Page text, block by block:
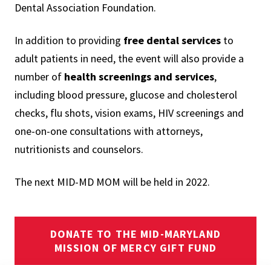
Dental Association Foundation.
In addition to providing free dental services to
adult patients in need, the event will also provide a
number of health screenings and services,
including blood pressure, glucose and cholesterol
checks, flu shots, vision exams, HIV screenings and
one-on-one consultations with attorneys,
nutritionists and counselors.
The next MID-MD MOM will be held in 2022.
DONATE TO THE MID-MARYLAND
MISSION OF MERCY GIFT FUND